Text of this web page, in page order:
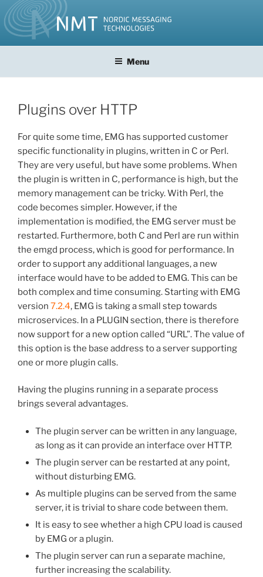
Skip
to
content
Menu
Plugins over HTTP
For quite some time, EMG has supported customer
specific functionality in plugins, written in C or Perl.
They are very useful, but have some problems. When
the plugin is written in C, performance is high, but the
memory management can be tricky. With Perl, the
code becomes simpler. However, if the
implementation is modified, the EMG server must be
restarted. Furthermore, both C and Perl are run within
the emgd process, which is good for performance. In
order to support any additional languages, a new
interface would have to be added to EMG. This can be
both complex and time consuming. Starting with EMG
version 7.2.4, EMG is taking a small step towards
microservices. In a PLUGIN section, there is therefore
now support for a new option called “URL”. The value of
this option is the base address to a server supporting
one or more plugin calls.
Having the plugins running in a separate process
brings several advantages.
The plugin server can be written in any language,
as long as it can provide an interface over HTTP.
The plugin server can be restarted at any point,
without disturbing EMG.
As multiple plugins can be served from the same
server, it is trivial to share code between them.
It is easy to see whether a high CPU load is caused
by EMG or a plugin.
The plugin server can run a separate machine,
further increasing the scalability.